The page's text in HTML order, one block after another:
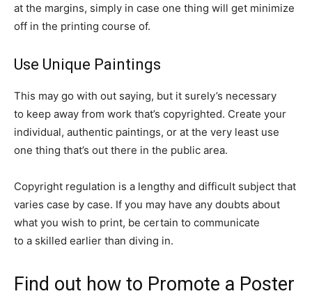
at the margins, simply in case one thing will get minimize
off in the printing course of.
Use Unique Paintings
This may go with out saying, but it surely’s necessary
to keep away from work that’s copyrighted. Create your
individual, authentic paintings, or at the very least use
one thing that’s out there in the public area.
Copyright regulation is a lengthy and difficult subject that
varies case by case. If you may have any doubts about
what you wish to print, be certain to communicate
to a skilled earlier than diving in.
Find out how to Promote a Poster